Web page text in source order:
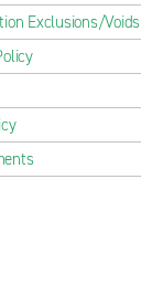
Exclusions/Voids